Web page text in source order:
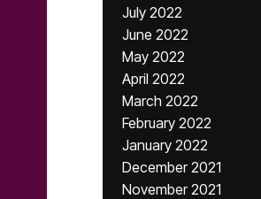
July 2022
June 2022
May 2022
April 2022
March 2022
February 2022
January 2022
December 2021
November 2021